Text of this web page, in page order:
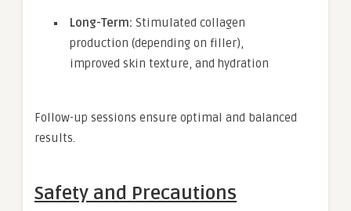
Long-Term: Stimulated collagen
production (depending on filler),
improved skin texture, and hydration
Follow-up sessions ensure optimal and balanced
results.
Safety and Precautions